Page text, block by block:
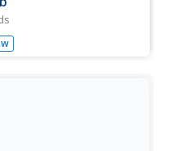
not to drop the ball.
a ball of yarn to